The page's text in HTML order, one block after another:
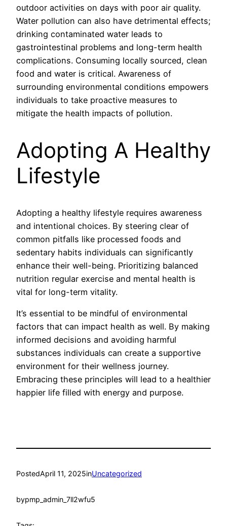
outdoor activities on days with poor air quality.
Water pollution can also have detrimental effects;
drinking contaminated water leads to
gastrointestinal problems and long-term health
complications. Consuming locally sourced, clean
food and water is critical. Awareness of
surrounding environmental conditions empowers
individuals to take proactive measures to
mitigate the health impacts of pollution.
Adopting A Healthy
Lifestyle
Adopting a healthy lifestyle requires awareness
and intentional choices. By steering clear of
common pitfalls like processed foods and
sedentary habits individuals can significantly
enhance their well-being. Prioritizing balanced
nutrition regular exercise and mental health is
vital for long-term vitality.
It’s essential to be mindful of environmental
factors that can impact health as well. By making
informed decisions and avoiding harmful
substances individuals can create a supportive
environment for their wellness journey.
Embracing these principles will lead to a healthier
happier life filled with energy and purpose.
PostedApril 11, 2025inUncategorized
bypmp_admin_7ll2wfu5